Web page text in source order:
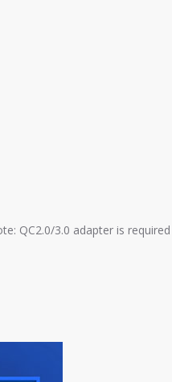
QC2.0/3.0 adapter is required